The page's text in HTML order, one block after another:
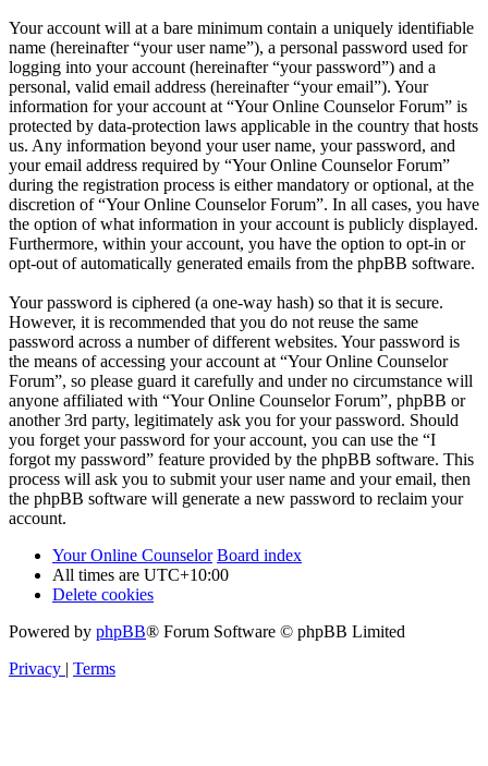
Your account will at a bare minimum contain a uniquely identifiable
name (hereinafter “your user name”), a personal password used for
logging into your account (hereinafter “your password”) and a
personal, valid email address (hereinafter “your email”). Your
information for your account at “Your Online Counselor Forum” is
protected by data-protection laws applicable in the country that hosts
us. Any information beyond your user name, your password, and
your email address required by “Your Online Counselor Forum”
during the registration process is either mandatory or optional, at the
discretion of “Your Online Counselor Forum”. In all cases, you have
the option of what information in your account is publicly displayed.
Furthermore, within your account, you have the option to opt-in or
opt-out of automatically generated emails from the phpBB software.
Your password is ciphered (a one-way hash) so that it is secure.
However, it is recommended that you do not reuse the same
password across a number of different websites. Your password is
the means of accessing your account at “Your Online Counselor
Forum”, so please guard it carefully and under no circumstance will
anyone affiliated with “Your Online Counselor Forum”, phpBB or
another 3rd party, legitimately ask you for your password. Should
you forget your password for your account, you can use the “I
forgot my password” feature provided by the phpBB software. This
process will ask you to submit your user name and your email, then
the phpBB software will generate a new password to reclaim your
account.
Your Online Counselor Board index
All times are UTC+10:00
Delete cookies
Powered by phpBB® Forum Software © phpBB Limited
Privacy | Terms